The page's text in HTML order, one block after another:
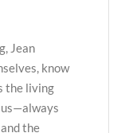
Jean
know
the living
the